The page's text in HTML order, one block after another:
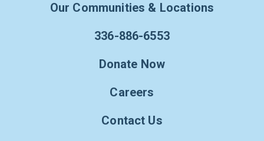
Our Communities & Locations
336-886-6553
Donate Now
Careers
Contact Us